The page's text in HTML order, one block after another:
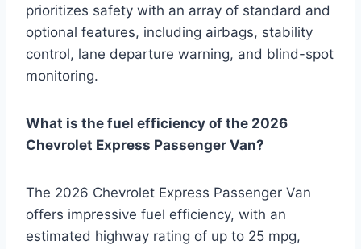
prioritizes safety with an array of standard and
optional features, including airbags, stability
control, lane departure warning, and blind-spot
monitoring.
What is the fuel efficiency of the 2026
Chevrolet Express Passenger Van?
The 2026 Chevrolet Express Passenger Van
offers impressive fuel efficiency, with an
estimated highway rating of up to 25 mpg,